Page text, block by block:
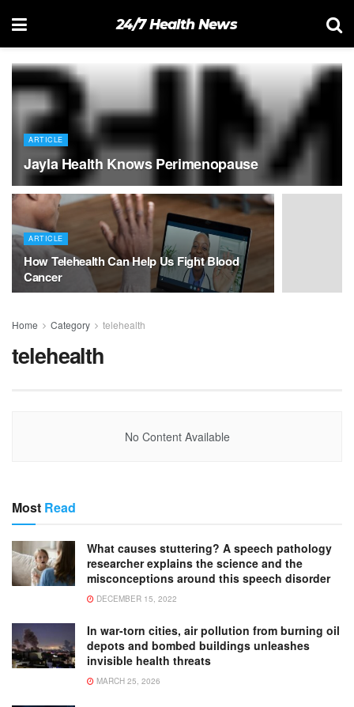
24/7 Health News
ARTICLE
Jayla Health Knows Perimenopause
ARTICLE
How Telehealth Can Help Us Fight Blood
Cancer
Home Category telehealth
telehealth
No Content Available
Most Read
What causes stuttering? A speech pathology
researcher explains the science and the
misconceptions around this speech disorder
DECEMBER 15, 2022
In war-torn cities, air pollution from burning oil
depots and bombed buildings unleashes
invisible health threats
MARCH 25, 2026